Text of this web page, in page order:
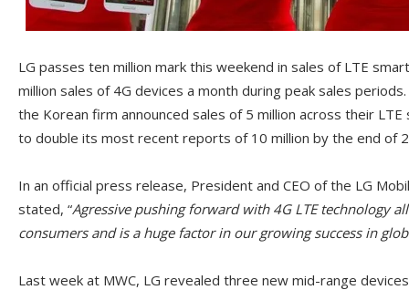
LG passes ten million mark this weekend in sales of LTE
million sales of 4G devices a month during peak sales
the Korean firm announced sales of 5 million across their
to double its most recent reports of 10 million by the end of
In an official press release, President and CEO of the LG
stated, “Agressive pushing forward with 4G LTE technology
consumers and is a huge factor in our growing success in
Last week at MWC, LG revealed three new mid-range